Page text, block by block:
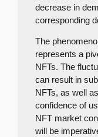
decrease in
corresponding
The
represents a
NFTs. The
can result in
NFTs, as well
confidence of
NFT market
will be